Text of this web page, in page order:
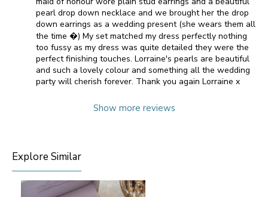
pearl drop down necklace and we brought her the drop
down earrings as a wedding present (she wears them all
the time �) My set matched my dress perfectly nothing
too fussy as my dress was quite detailed they were the
perfect finishing touches. Lorraine's pearls are beautiful
and such a lovely colour and something all the wedding
party will cherish forever. Thank you again Lorraine x
Show more reviews
Explore Similar